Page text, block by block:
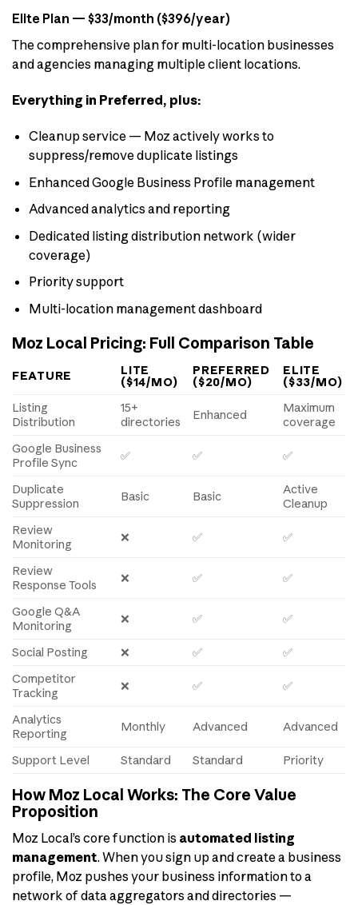
Elite Plan — $33/month ($396/year)
The comprehensive plan for multi-location businesses
and agencies managing multiple client locations.
Everything in Preferred, plus:
Cleanup service — Moz actively works to
suppress/remove duplicate listings
Enhanced Google Business Profile management
Advanced analytics and reporting
Dedicated listing distribution network (wider
coverage)
Priority support
Multi-location management dashboard
Moz Local Pricing: Full Comparison Table
FEATURE
LITE
($14/MO)
PREFERRED
($20/MO)
ELITE
($33/MO)
Listing
Distribution
15+
directories
Enhanced
Maximum
coverage
Google Business
Profile Sync
✅ ✅ ✅
Duplicate
Suppression
Basic Basic
Active
Cleanup
Review
Monitoring
❌ ✅ ✅
Review
Response Tools
❌ ✅ ✅
Google Q&A
Monitoring
❌ ✅ ✅
Social Posting ❌ ✅
✅
Competitor
Tracking
❌ ✅ ✅
Analytics
Reporting
Monthly Advanced Advanced
Support Level Standard Standard Priority
How Moz Local Works: The Core Value
Proposition
Moz Local’s core function is automated listing
management. When you sign up and create a business
profile, Moz pushes your business information to a
network of data aggregators and directories —